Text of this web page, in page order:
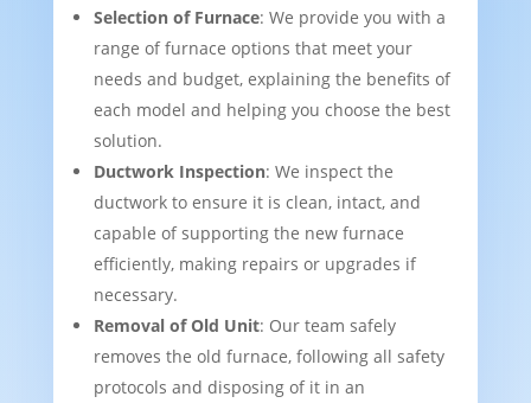
Selection of Furnace: We provide you with a
range of furnace options that meet your
needs and budget, explaining the benefits of
each model and helping you choose the best
solution.
Ductwork Inspection: We inspect the
ductwork to ensure it is clean, intact, and
capable of supporting the new furnace
efficiently, making repairs or upgrades if
necessary.
Removal of Old Unit: Our team safely
removes the old furnace, following all safety
protocols and disposing of it in an